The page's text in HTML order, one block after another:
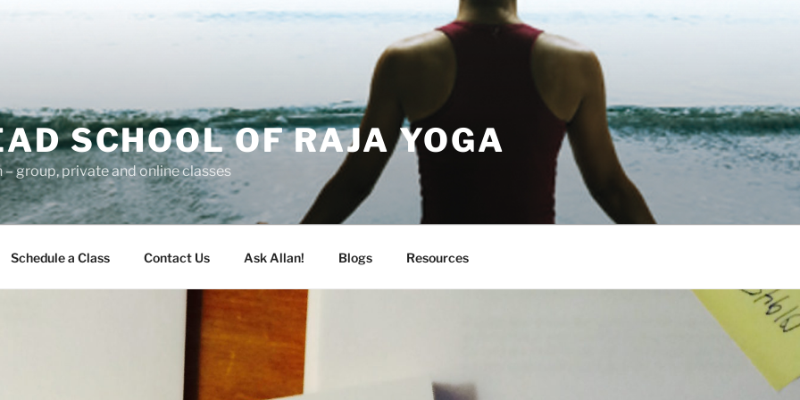
SCHOOL OF RAJA YOGA
group, private and online classes
Schedule a Class Contact Us Ask Allan! Blogs Resources